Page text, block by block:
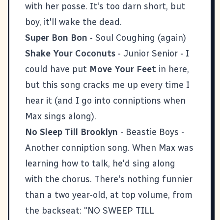
with her posse. It's too darn short, but
boy, it'll wake the dead.
Super Bon Bon - Soul Coughing (again)
Shake Your Coconuts - Junior Senior - I
could have put Move Your Feet in here,
but this song cracks me up every time I
hear it (and I go into conniptions when
Max sings along).
No Sleep Till Brooklyn - Beastie Boys -
Another conniption song. When Max was
learning how to talk, he'd sing along
with the chorus. There's nothing funnier
than a two year-old, at top volume, from
the backseat: "NO SWEEP TILL